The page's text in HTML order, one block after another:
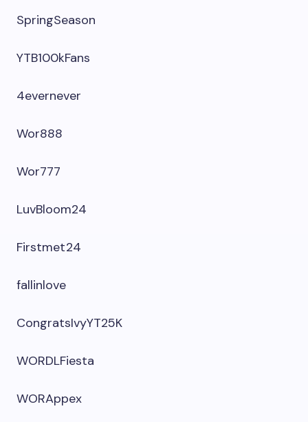
SpringSeason
YTB100kFans
4evernever
Wor888
Wor777
LuvBloom24
Firstmet24
fallinlove
CongratsIvyYT25K
WORDLFiesta
WORAppex